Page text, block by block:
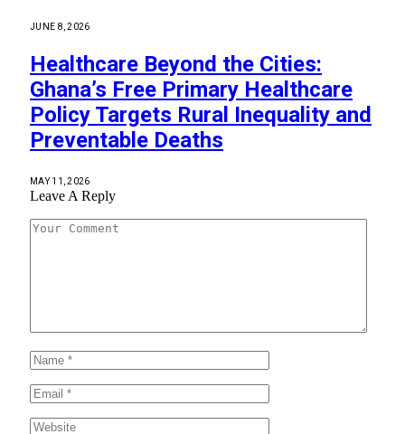
JUNE 8, 2026
Healthcare Beyond the Cities:
Ghana’s Free Primary Healthcare
Policy Targets Rural Inequality and
Preventable Deaths
MAY 11, 2026
Leave A Reply